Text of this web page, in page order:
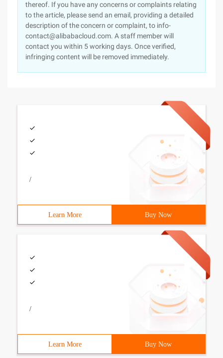
thereof. If you have any concerns or complaints relating
to the article, please send an email, providing a detailed
description of the concern or complaint, to info-
contact@alibabacloud.com. A staff member will
contact you within 5 working days. Once verified,
infringing content will be removed immediately.
/
Learn More Buy Now
/
Learn More Buy Now